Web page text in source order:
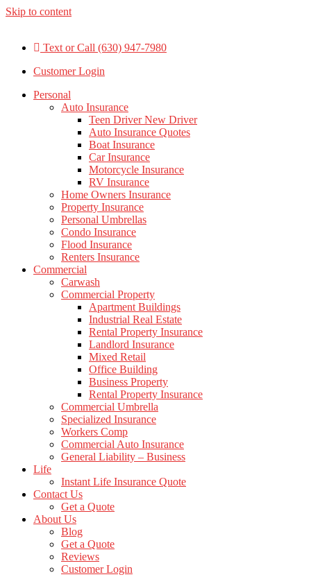
Skip to content
Text or Call (630) 947-7980
Customer Login
Personal
Auto Insurance
Teen Driver New Driver
Auto Insurance Quotes
Boat Insurance
Car Insurance
Motorcycle Insurance
RV Insurance
Home Owners Insurance
Property Insurance
Personal Umbrellas
Condo Insurance
Flood Insurance
Renters Insurance
Commercial
Carwash
Commercial Property
Apartment Buildings
Industrial Real Estate
Rental Property Insurance
Landlord Insurance
Mixed Retail
Office Building
Business Property
Rental Property Insurance
Commercial Umbrella
Specialized Insurance
Workers Comp
Commercial Auto Insurance
General Liability – Business
Life
Instant Life Insurance Quote
Contact Us
Get a Quote
About Us
Blog
Get a Quote
Reviews
Customer Login